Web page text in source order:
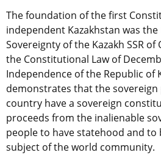
The foundation of the first
independent Kazakhstan was
Sovereignty of the Kazakh SSR of
the Constitutional Law of
Independence of the Republic of
demonstrates that the sovereign
country have a sovereign
proceeds from the inalienable
people to have statehood and to
subject of the world community.